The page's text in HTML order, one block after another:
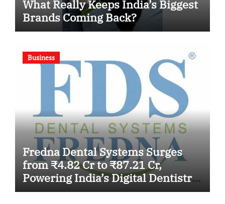
What Really Keeps India’s Biggest
Brands Coming Back?
Business
Fredna Dental Systems Surges
from ₹4.82 Cr to ₹87.21 Cr,
Powering India’s Digital Dentistry
Revolution